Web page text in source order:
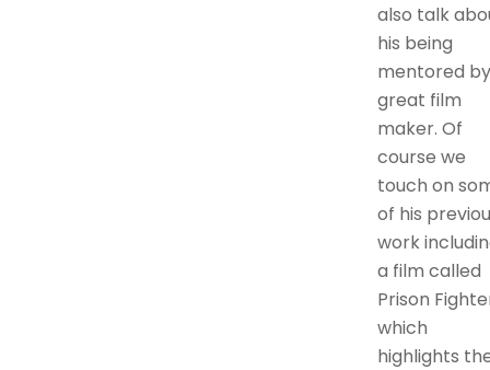
also talk
his being
mentored
great film
maker. Of
course we
touch on
of his
work
a film called
Prison
which
highlights